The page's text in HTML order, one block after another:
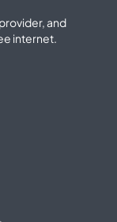
and
internet.